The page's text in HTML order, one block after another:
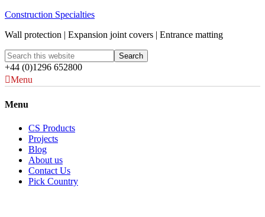
Construction Specialties
Wall protection | Expansion joint covers | Entrance matting
+44 (0)1296 652800
Menu
Menu
CS Products
Projects
Blog
About us
Contact Us
Pick Country